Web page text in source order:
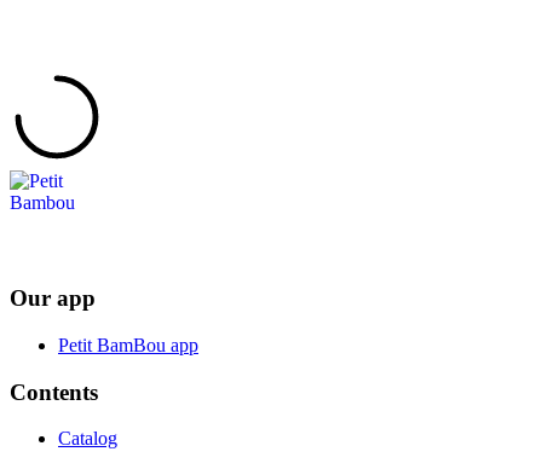
Our app
Petit BamBou app
Contents
Catalog